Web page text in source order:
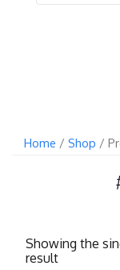
Home / Shop /
Showing the
result